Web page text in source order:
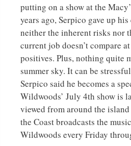
putting on a show at the
years ago, Serpico gave up
neither the inherent risks nor
current job doesn’t compare
positives. Plus, nothing quite
summer sky. It can be
Serpico said he becomes a
Wildwoods’ July 4th show is
viewed from around the
the Coast broadcasts the
Wildwoods every Friday